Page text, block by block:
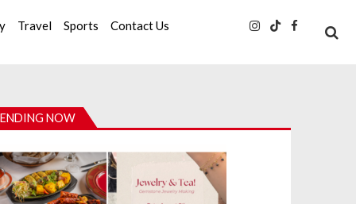
Travel Sports Contact Us
NOW